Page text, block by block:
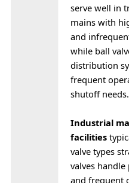
serve well in
mains with
and
while ball
distribution
frequent
shutoff needs.
Industrial
facilities
valve types
valves
and frequent